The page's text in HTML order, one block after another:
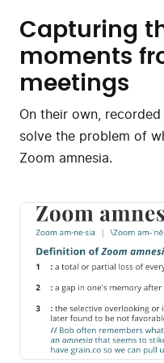
Capturing
moments
meetings
On their own,
solve the problem of
Zoom amnesia.